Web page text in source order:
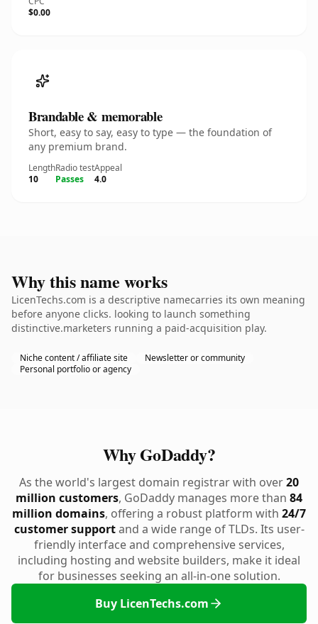
$0.00
Brandable & memorable
Short, easy to say, easy to type — the foundation of
any premium brand.
Length
10
Radio test
Passes
Appeal
4.0
Why this name works
LicenTechs.com is a descriptive namecarries its own meaning
before anyone clicks. looking to launch something
distinctive.marketers running a paid-acquisition play.
Niche content / affiliate site
Newsletter or community
Personal portfolio or agency
Why GoDaddy?
As the world's largest domain registrar with over20
million customers, GoDaddy manages more than 84
million domains, offering a robust platform with 24/7
customer supportand a wide range of TLDs. Its user-
friendly interface and comprehensive services,
including hosting and website builders, make it ideal
for businesses seeking an all-in-one solution.
Buy LicenTechs.com